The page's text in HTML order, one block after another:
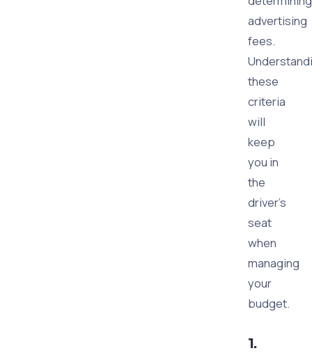
advertising
fees.
these
criteria
will
keep
you in
the
driver's
seat
when
managing
your
budget.
1.